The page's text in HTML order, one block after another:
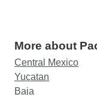
More about
Central Mexico
Yucatan
Baja